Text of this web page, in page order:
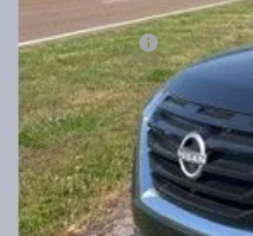
Documentation Fee